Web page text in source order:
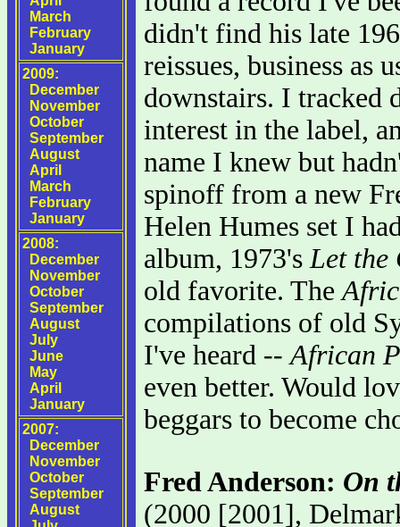
March
February
January
2009:
December
November
October
September
August
April
March
February
January
2008:
December
November
October
September
August
July
June
May
April
January
2007:
December
November
October
September
August
didn't find his late
reissues, business as
downstairs. I tracked
interest in the label,
name I knew but
spinoff from a new
Helen Humes set I
album, 1973'sLet the
old favorite. The
compilations of old
I've heard --African
even better. Would
beggars to become
Fred Anderson: On
(2000 [2001],